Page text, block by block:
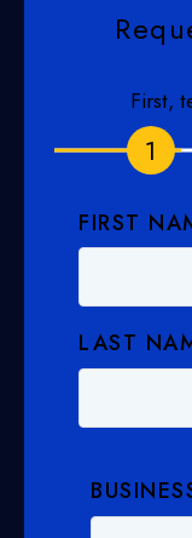
First,
1
FIRST
LAST
1